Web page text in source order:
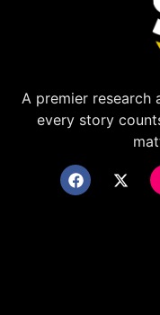
A premier research
every story